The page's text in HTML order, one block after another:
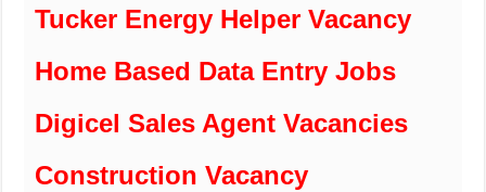
Tucker Energy Helper Vacancy
Home Based Data Entry Jobs
Digicel Sales Agent Vacancies
Construction Vacancy